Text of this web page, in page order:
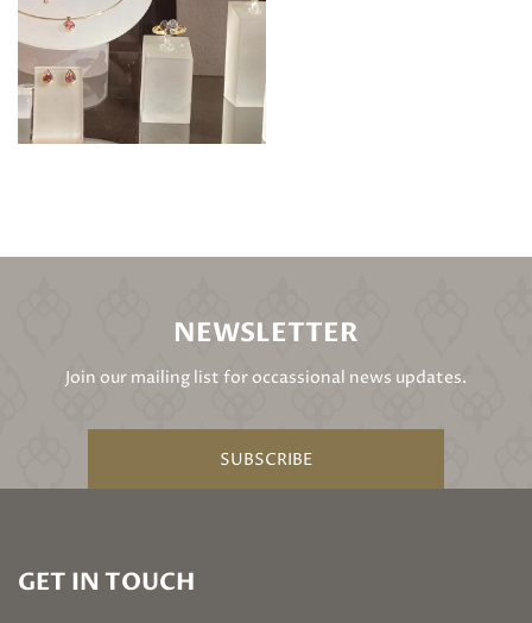
NEWSLETTER
Join our mailing list for occassional news updates.
SUBSCRIBE
GET IN TOUCH